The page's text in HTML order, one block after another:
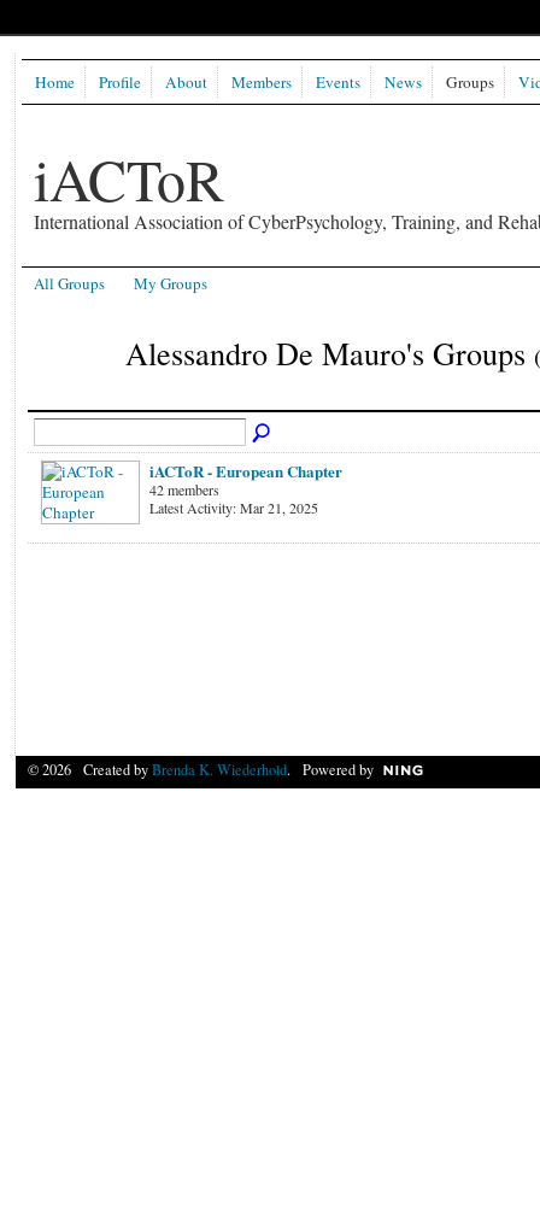
iACToR
International Association of CyberPsychology, Training, and
Home Profile About Members Events News Groups
All Groups My Groups
Alessandro De Mauro's Groups
iACToR - European Chapter
42 members
Latest Activity: Mar 21, 2025
© 2026 Created byBrenda K. Wiederhold. Powered by